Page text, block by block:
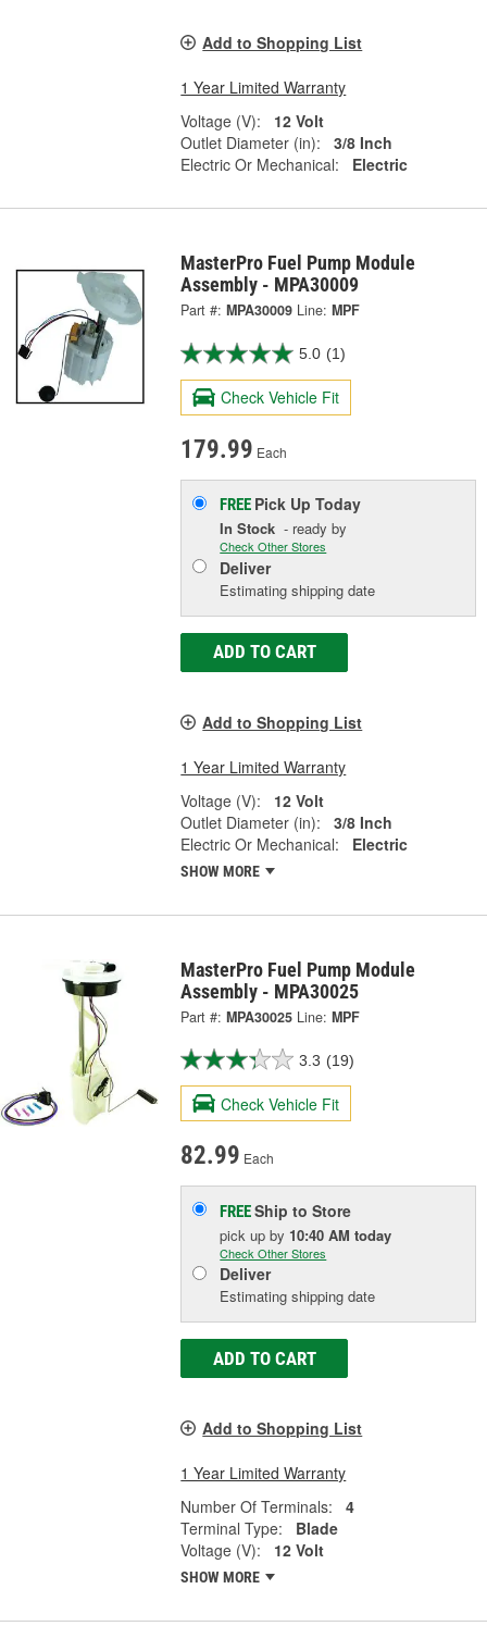
Add to Shopping List
1 Year Limited Warranty
Voltage (V):
12 Volt
Outlet Diameter (in):
3/8 Inch
Electric Or Mechanical:
Electric
MasterPro Fuel Pump Module
Assembly - MPA30009
Part #: MPA30009 Line: MPF
5.0 (1)
Check Vehicle Fit
179.99 Each
FREE Pick UpToday
In Stock - ready by
Check Other Stores
Deliver
Estimating shipping date
ADD TO CART
Add to Shopping List
1 Year Limited Warranty
Voltage (V):
12 Volt
Outlet Diameter (in):
3/8 Inch
Electric Or Mechanical:
Electric
SHOW MORE
MasterPro Fuel Pump Module
Assembly - MPA30025
Part #: MPA30025 Line: MPF
3.3 (19)
Check Vehicle Fit
82.99 Each
FREEShip to Store
pick upby 10:40 AM today
Check Other Stores
Deliver
Estimating shipping date
ADD TO CART
Add to Shopping List
1 Year Limited Warranty
Number Of Terminals:
4
Terminal Type:
Blade
Voltage (V):
12 Volt
SHOW MORE